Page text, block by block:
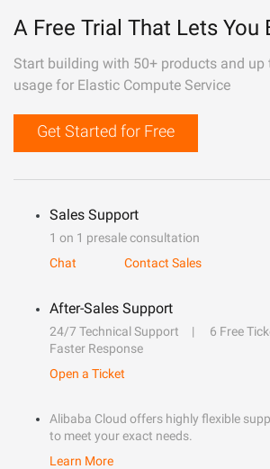
A Free Trial That Lets You
Start building with 50+ products and up
usage for Elastic Compute Service
Get Started for Free
Sales Support
1 on 1 presale consultation
Chat
Contact Sales
After-Sales Support
24/7 Technical Support
6 Free
Faster Response
Open a Ticket
Alibaba Cloud offers highly flexible
to meet your exact needs.
Learn More